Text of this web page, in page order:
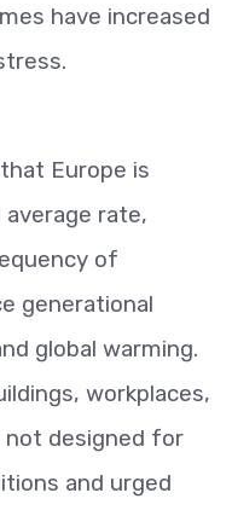
have increased
Europe is
rate,
of
generational
global warming.
workplaces,
not designed for
and urged